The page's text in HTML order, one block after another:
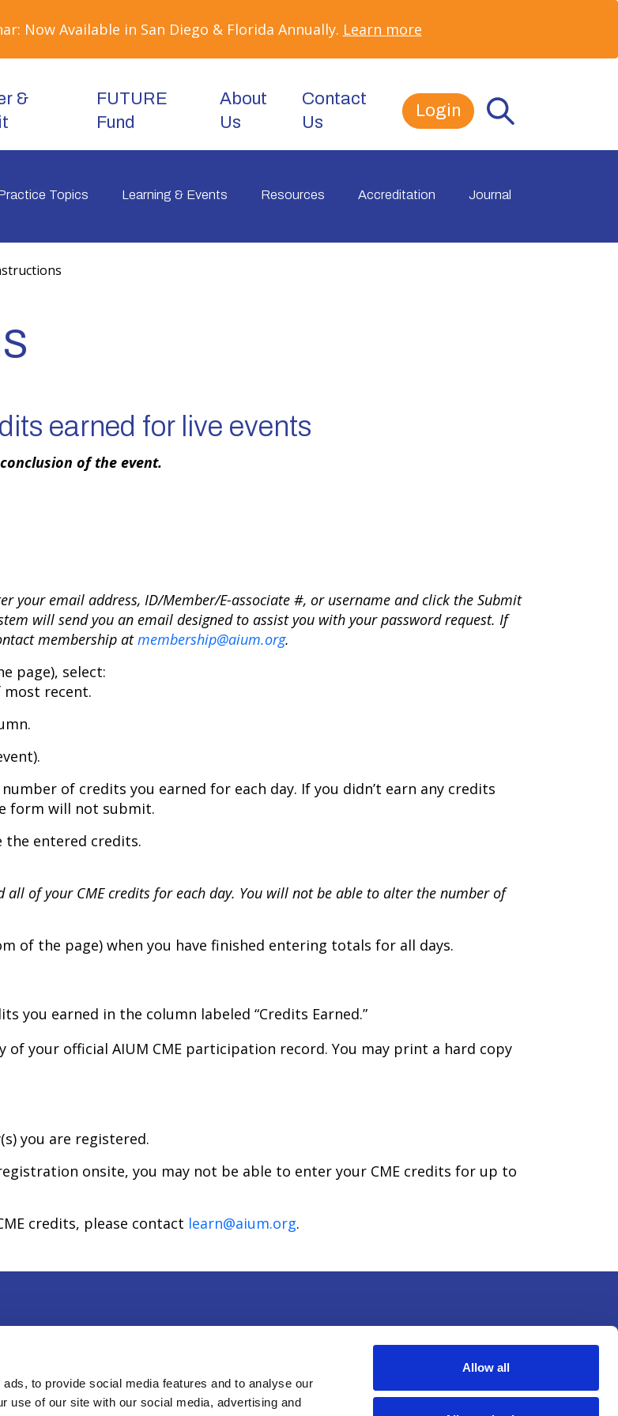
to provide social media features and to analyse our
use of our site with our social media, advertising and
Allow all
Now Available in San Diego & Florida Annually. Learn more
&
FUTURE
Fund
About
Us
Contact
Us
Login
Topics Learning & Events Resources Accreditation Journal
earned for live events
of the event.
your email address, ID/Member/E-associate #, or username and click the Submit
will send you an email designed to assist you with your password request. If
membership atmembership@aium.org.
page), select:
most recent.
of credits you earned for each day. If you didn’t earn any credits
form will not submit.
the entered credits.
all of your CME credits for each day. You will not be able to alter the number of
of the page) when you have finished entering totals for all days.
you earned in the column labeled “Credits Earned.”
of your official AIUM CME participation record. You may print a hard copy
you are registered.
onsite, you may not be able to enter your CME credits for up to
credits, please contact learn@aium.org.
Suite 100, Laurel, MD 20707